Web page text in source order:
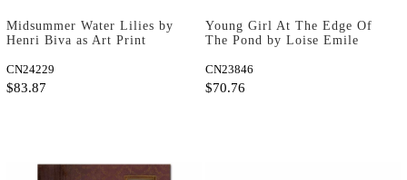
Midsummer Water Lilies by
Henri Biva as Art Print
CN24229
$83.87
Young Girl At The Edge Of
The Pond by Loise Emile
CN23846
$70.76